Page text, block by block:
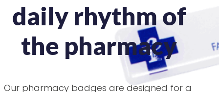
daily rhythm of
the pharmacy
Our pharmacy badges are designed for a